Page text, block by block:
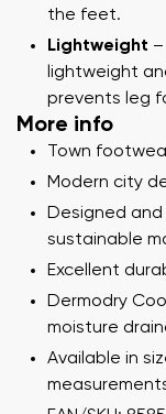
the feet.
Lightweight
lightweight
prevents leg
More info
Town
Modern city
Designed
sustainable
Excellent
Dermodry
moisture
Available in